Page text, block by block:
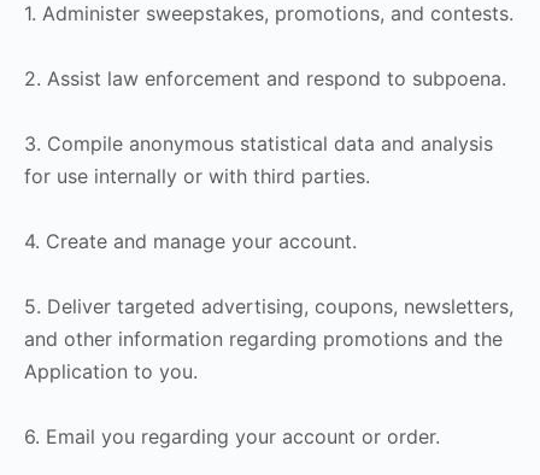
1. Administer sweepstakes, promotions, and contests.
2. Assist law enforcement and respond to subpoena.
3. Compile anonymous statistical data and analysis
for use internally or with third parties.
4. Create and manage your account.
5. Deliver targeted advertising, coupons, newsletters,
and other information regarding promotions and the
Application to you.
6. Email you regarding your account or order.